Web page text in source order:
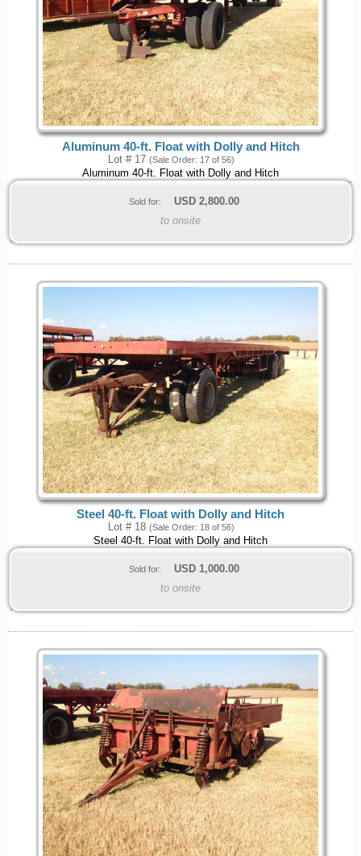
Aluminum 40-ft. Float with Dolly and Hitch
Lot # 17 (Sale Order: 17 of 56)
Aluminum 40-ft. Float with Dolly and Hitch
Sold for: USD 2,800.00
to onsite
Steel 40-ft. Float with Dolly and Hitch
Lot # 18 (Sale Order: 18 of 56)
Steel 40-ft. Float with Dolly and Hitch
Sold for: USD 1,000.00
to onsite